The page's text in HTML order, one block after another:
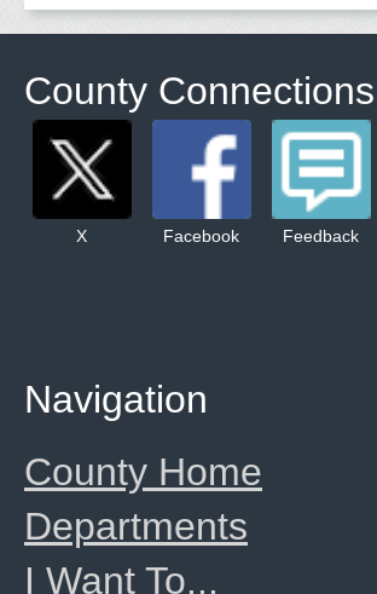
County Connections
X Facebook Feedback
Navigation
County Home
Departments
I Want To...